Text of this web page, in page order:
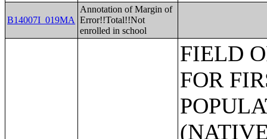
B14007I_019MA
Annotation of Margin of
Error!!Total!!Not
enrolled in school
FIELD OF BACHELOR'S DEGREE FOR FIRST MAJOR THE POPULATION 25 YEARS AND OVER (NATIVE HAWAIIAN AND OTHER PACIFIC ISLANDER ALONE);FIELD OF BACHELOR'S DEGREE FOR FIRST MAJOR THE POPULATION 25 YEARS AND OVER (SOME OTHER RACE ALONE);FIELD OF BACHELOR'S DEGREE FOR FIRST MAJOR THE POPULATION 25 YEARS AND OVER (TWO OR MORE RACES);FIELD OF BACHELOR'S DEGREE FOR FIRST MAJOR THE POPULATION 25 YEARS AND OVER (WHITE ALONE, NOT HISPANIC OR LATINO);FIELD OF BACHELOR'S DEGREE FOR FIRST MAJOR THE POPULATION 25 YEARS AND OVER (HISPANIC OR LATINO);LANGUAGE SPOKEN AT HOME FOR THE POPULATION 5 YEARS AND OVER;AGE BY LANGUAGE SPOKEN AT HOME FOR THE POPULATION 5 YEARS AND OVER IN LIMITED ENGLISH SPEAKING HOUSEHOLDS;AGE BY LANGUAGE SPOKEN AT HOME BY ABILITY TO SPEAK ENGLISH FOR THE POPULATION 5 YEARS AND OVER;NATIVITY BY LANGUAGE SPOKEN AT HOME BY ABILITY TO SPEAK ENGLISH FOR THE POPULATION 5 YEARS AND OVER;LANGUAGE SPOKEN AT HOME BY ABILITY TO SPEAK ENGLISH FOR THE POPULATION 5 YEARS AND OVER (HISPANIC OR LATINO);AGE BY LANGUAGE SPOKEN AT HOME FOR THE POPULATION 5 YEARS AND OVER;CITIZENSHIP STATUS BY AGE BY LANGUAGE SPOKEN AT HOME ABILITY TO SPEAK ENGLISH FOR THE POPULATION 5 YEARS AND OVER;POVERTY STATUS IN THE PAST 12 MONTHS BY LANGUAGE SPOKEN AT HOME FOR THE POPULATION 5 YEARS AND OVER;EDUCATIONAL ATTAINMENT AND EMPLOYMENT STATUS BY LANGUAGE SPOKEN AT HOME FOR THE POPULATION 25 YEARS AND OVER;POVERTY STATUS IN THE PAST 12 MONTHS BY SEX BY AGE;POVERTY STATUS IN THE PAST 12 MONTHS BY SEX BY AGE (WHITE ALONE);POVERTY STATUS IN THE PAST 12 MONTHS BY SEX BY AGE (BLACK OR AFRICAN AMERICAN ALONE);POVERTY STATUS IN THE PAST 12 MONTHS BY SEX BY AGE (AMERICAN INDIAN AND ALASKA NATIVE ALONE);POVERTY STATUS IN THE PAST 12 MONTHS BY SEX BY AGE (ASIAN ALONE);POVERTY STATUS IN THE PAST 12 MONTHS BY SEX BY AGE (NATIVE HAWAIIAN AND OTHER PACIFIC ISLANDER ALONE);POVERTY STATUS IN THE PAST 12 MONTHS BY SEX BY AGE (SOME OTHER RACE ALONE);POVERTY STATUS IN THE PAST 12 MONTHS BY SEX BY AGE (TWO OR MORE RACES);POVERTY STATUS IN THE PAST 12 MONTHS BY SEX BY AGE (WHITE ALONE, NOT HISPANIC OR LATINO);POVERTY STATUS IN THE PAST 12 MONTHS BY SEX BY AGE (HISPANIC OR LATINO);RATIO OF INCOME TO POVERTY LEVEL IN THE PAST 12 MONTHS;POVERTY STATUS IN THE PAST 12 MONTHS OF INDIVIDUALS BY EDUCATIONAL ATTAINMENT;POVERTY STATUS IN THE PAST 12 MONTHS OF INDIVIDUALS BY WORK EXPERIENCE;POVERTY STATUS